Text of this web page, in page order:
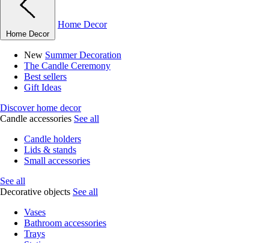
Home Decor
Home Decor
New Summer Decoration
The Candle Ceremony
Best sellers
Gift Ideas
Discover home decor
Candle accessories See all
Candle holders
Lids & stands
Small accessories
See all
Decorative objects See all
Vases
Bathroom accessories
Trays